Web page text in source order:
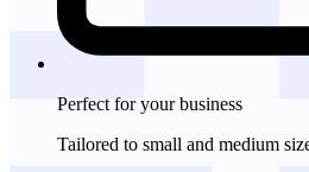
Perfect for your business
Tailored to small and medium